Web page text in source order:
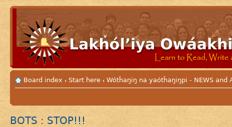
Board index ‹ Start here ‹ Wótȟaŋiŋ na yaótȟaŋiŋpi - NEWS and
BOTS : STOP!!!